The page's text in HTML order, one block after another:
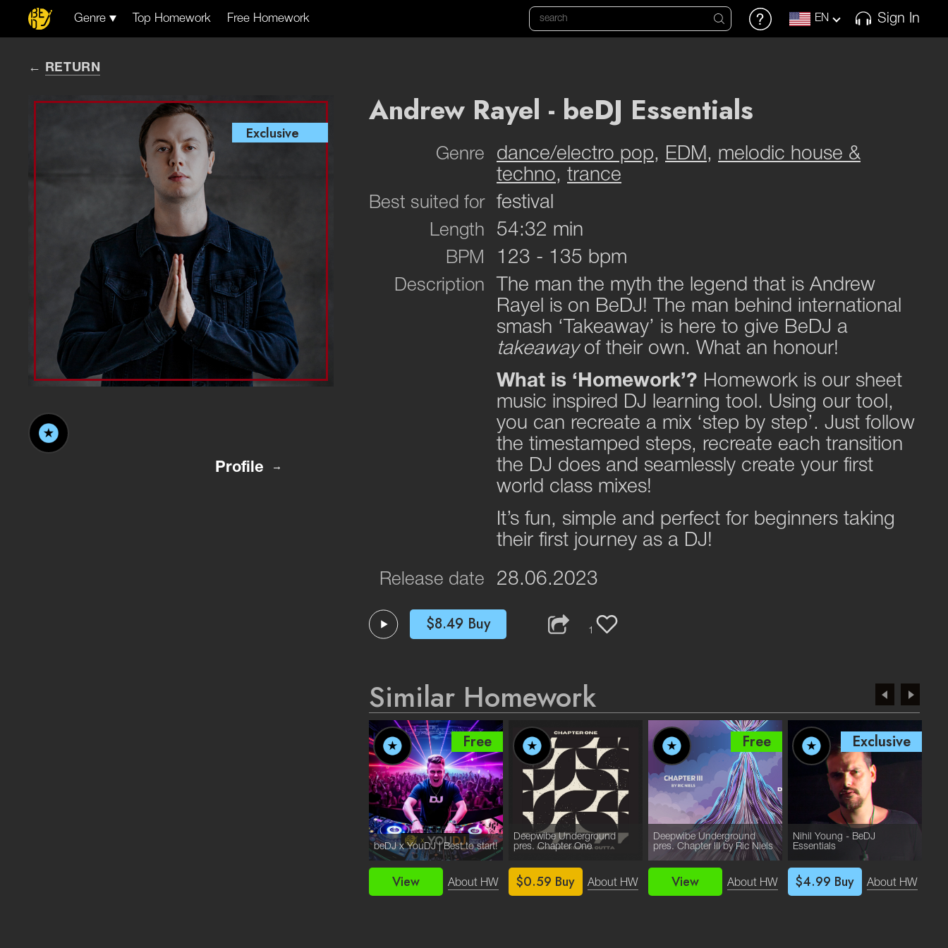
Genre Top Homework Free Homework EN Sign In
RETURN
Exclusive
Andrew Rayel - beDJ Essentials
Genre dance/electro pop, EDM , melodic house &
techno, trance
Best suited for festival
Length 54:32 min
BPM 123 - 135 bpm
Description
The man the myth the legend that is Andrew
Rayel is on BeDJ! The man behind international
smash ‘Takeaway’ is here to give BeDJ a
takeaway of their own. What an honour!
What is ‘Homework’? Homework is our sheet
music inspired DJ learning tool. Using our tool,
you can recreate a mix ‘step by step’. Just follow
the timestamped steps, recreate each transition
the DJ does and seamlessly create your first
world class mixes!
It’s fun, simple and perfect for beginners taking
their first journey as a DJ!
Release date 28.06.2023
$8.49 Buy 1
Profile
Similar Homework
Free
beDJ x YouDJ | Best to start!
View About HW
Deepwibe Underground
pres. Chapter One
$0.59 Buy About HW
Free
Deepwibe Underground
pres. Chapter III by Ric Niels
View About HW
Exclusive
Nihil Young - BeDJ
Essentials
$4.99 Buy About HW